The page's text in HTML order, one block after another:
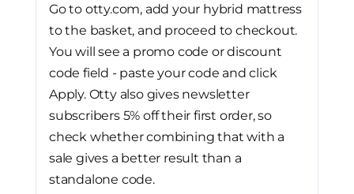
Go to otty.com, add your hybrid mattress
to the basket, and proceed to checkout.
You will see a promo code or discount
code field - paste your code and click
Apply. Otty also gives newsletter
subscribers 5% off their first order, so
check whether combining that with a
sale gives a better result than a
standalone code.